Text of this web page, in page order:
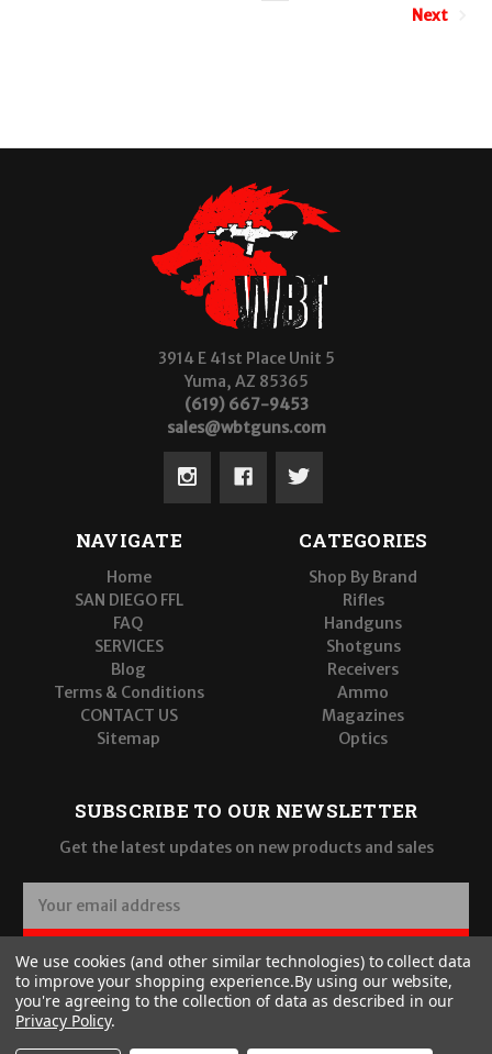
Next
3914 E 41st Place Unit 5
Yuma, AZ 85365
(619) 667-9453
sales@wbtguns.com
NAVIGATE
Home
SAN DIEGO FFL
FAQ
SERVICES
Blog
Terms & Conditions
CONTACT US
Sitemap
CATEGORIES
Shop By Brand
Rifles
Handguns
Shotguns
Receivers
Ammo
Magazines
Optics
SUBSCRIBE TO OUR NEWSLETTER
Get the latest updates on new products and sales
a
i
l
A
d
SUBSCRIBE
We use cookies (and other similar technologies) to collect data
to improve your shopping experience.By using our website,
you're agreeing to the collection of data as described in our
Privacy Policy.